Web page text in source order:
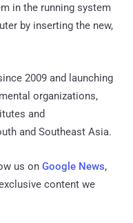
in the running system
by inserting the new,
2009 and launching
organizations,
and
and Southeast Asia.
us on Google News,
content we